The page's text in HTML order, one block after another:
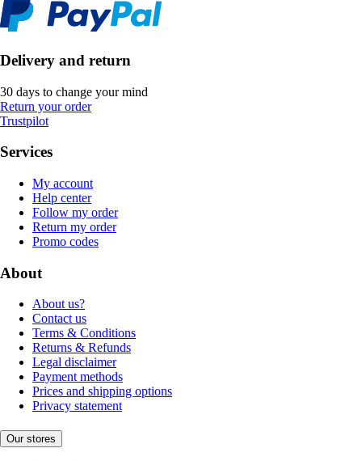
Delivery and return
30 days to change your mind
Return your order
Trustpilot
Services
My account
Help center
Follow my order
Return my order
Promo codes
About
About us?
Contact us
Terms & Conditions
Returns & Refunds
Legal disclaimer
Payment methods
Prices and shipping options
Privacy statement
Our stores